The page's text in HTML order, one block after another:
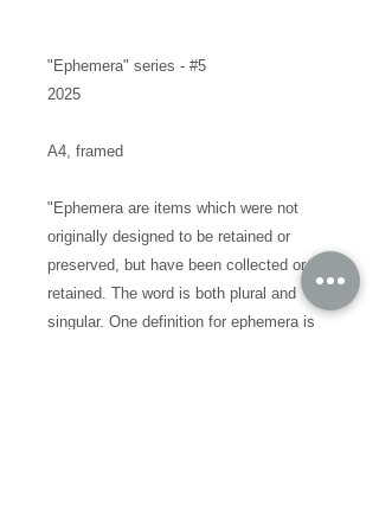
"Ephemera" series - #5
2025
A4, framed
"Ephemera are items which were not
originally designed to be retained or
preserved, but have been collected or
retained. The word is both plural and
singular. One definition for ephemera is